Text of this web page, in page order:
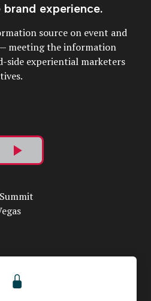
experience.
source on event and
meeting the information
side experiential marketers
Play
Video